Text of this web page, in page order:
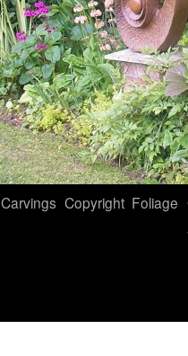
Carvings Copyright Foliage